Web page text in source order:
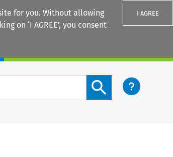
for you. Without allowing
on ‘I AGREE’, you consent
I AGREE
Search content button